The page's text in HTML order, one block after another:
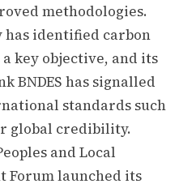
methodologies.
has identified carbon
key objective, and its
BNDES has signalled
standards such
global credibility.
and Local
Forum launched its